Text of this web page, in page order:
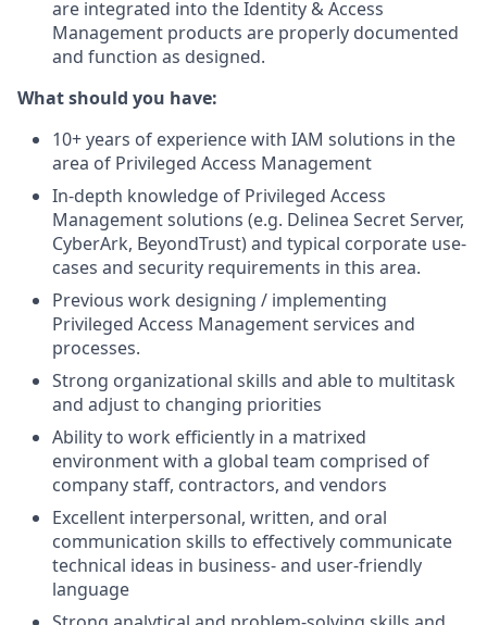
are integrated into the Identity & Access
Management products are properly documented
and function as designed.
What should you have:
10+ years of experience with IAM solutions in the
area of Privileged Access Management
In-depth knowledge of Privileged Access
Management solutions (e.g. Delinea Secret Server,
CyberArk, BeyondTrust) and typical corporate use-
cases and security requirements in this area.
Previous work designing / implementing
Privileged Access Management services and
processes.
Strong organizational skills and able to multitask
and adjust to changing priorities
Ability to work efficiently in a matrixed
environment with a global team comprised of
company staff, contractors, and vendors
Excellent interpersonal, written, and oral
communication skills to effectively communicate
technical ideas in business- and user-friendly
language